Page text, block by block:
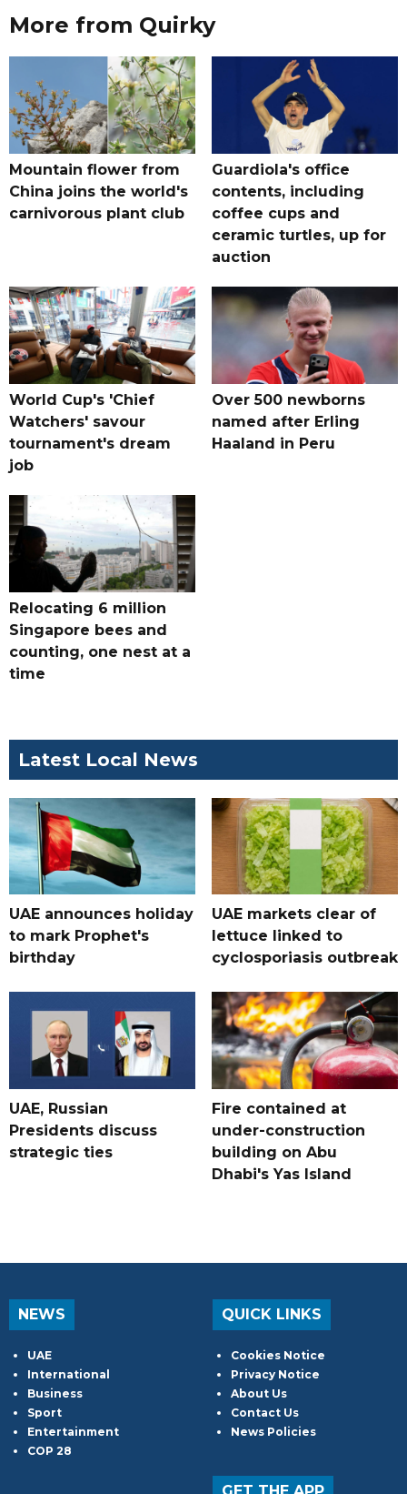
More from Quirky
Mountain flower from
China joins the world's
carnivorous plant club
Guardiola's office
contents, including
coffee cups and
ceramic turtles, up for
auction
World Cup's 'Chief
Watchers' savour
tournament's dream
job
Over 500 newborns
named after Erling
Haaland in Peru
Relocating 6 million
Singapore bees and
counting, one nest at a
time
Latest Local News
UAE announces holiday
to mark Prophet's
birthday
UAE markets clear of
lettuce linked to
cyclosporiasis outbreak
UAE, Russian
Presidents discuss
strategic ties
Fire contained at
under-construction
building on Abu
Dhabi's Yas Island
NEWS
UAE
International
Business
Sport
Entertainment
COP 28
QUICK LINKS
Cookies Notice
Privacy Notice
About Us
Contact Us
News Policies